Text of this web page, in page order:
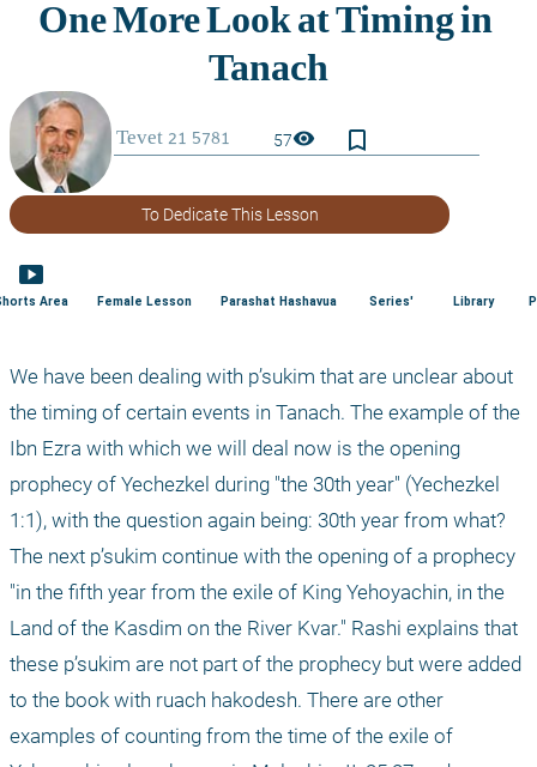
57visibility bookmark_border
To Dedicate This Lesson
smart_display
Area Female Lesson Parashat Hashavua Series' Library
We have been dealing with p’sukim that are unclear about
the timing of certain events in Tanach. The example of the
Ibn Ezra with which we will deal now is the opening
prophecy of Yechezkel during "the 30th year" (Yechezkel
1:1), with the question again being: 30th year from what?
The next p’sukim continue with the opening of a prophecy
"in the fifth year from the exile of King Yehoyachin, in the
Land of the Kasdim on the River Kvar." Rashi explains that
these p’sukim are not part of the prophecy but were added
to the book with ruach hakodesh. There are other
examples of counting from the time of the exile of